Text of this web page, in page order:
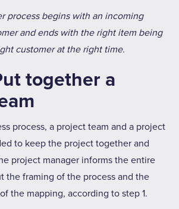
process begins with an incoming
and ends with the right item being
customer at the right time.
together a
process, a project team and a project
to keep the project together and
project manager informs the entire
the framing of the process and the
the mapping, according to step 1.